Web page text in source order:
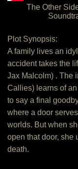
The Other
Plot Synopsis:
A family lives an
accident takes the
Jax Malcolm) . The
Callies) learns of
to say a final
where a door
worlds. But when
open that door, she
death.